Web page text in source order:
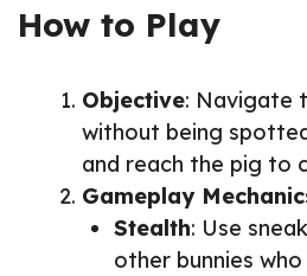
How to Play
Objective: Navigate
without being
and reach the pig to
Gameplay
Stealth: Use
other bunnies